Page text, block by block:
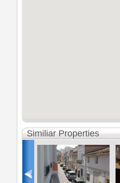
Similiar Properties